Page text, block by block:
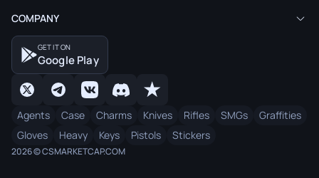
COMPANY
GET IT ON
Google Play
Agents Case Charms Knives Rifles SMGs
Graffities
Gloves
Heavy Keys Pistols Stickers
2026 © CSMARKETCAP.COM